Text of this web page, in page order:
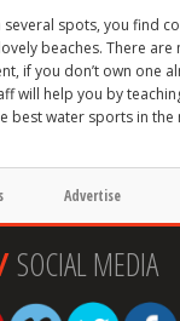
spots, you find
beaches. There are
if you don’t own one
will help you by
best water sports in
Advertise
SOCIAL MEDIA